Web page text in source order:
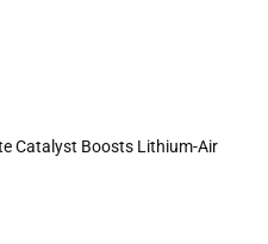
Catalyst Boosts Lithium-Air